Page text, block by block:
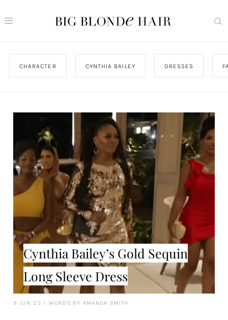
CHARACTER CYNTHIA BAILEY DRESSES
Cynthia Bailey’s Gold Sequin
Long Sleeve Dress
9 JUN '25 / WORDS BY AMANDA SMITH